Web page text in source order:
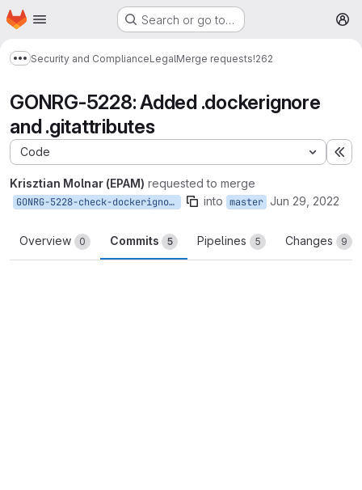
Skip to main content
Homepage Search or go to…
Show more breadcrumbs
Security and ComplianceLegalMerge requests!262
GONRG-5228: Added .dockerignore
and .gitattributes
Code
Krisztian Molnar (EPAM) requested to merge
GONRG-5228-check-dockerignore into master Jun 29, 2022
Overview 0 Commits 5 Pipelines 5 Changes 9